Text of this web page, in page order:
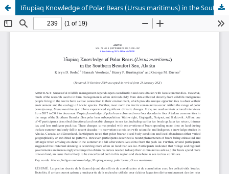
Iñupiaq Knowledge of Polar Bears (Ursus maritimus) in the Southern Beaufort Sea, Alaska